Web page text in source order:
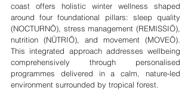
coast offers holistic winter wellness shaped
around four foundational pillars: sleep quality
(NOCTURNŌ), stress management (REMISSIŌ),
nutrition (NŪTRIŌ), and movement (MOVEŌ).
This integrated approach addresses wellbeing
comprehensively through personalised
programmes delivered in a calm, nature-led
environment surrounded by tropical forest.